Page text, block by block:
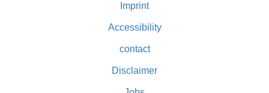
Imprint
Accessibility
contact
Disclaimer